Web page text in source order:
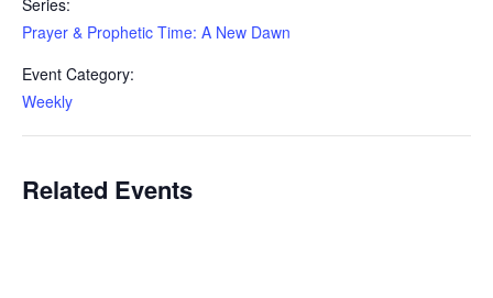
Series:
Prayer & Prophetic Time: A New Dawn
Event Category:
Weekly
Related Events